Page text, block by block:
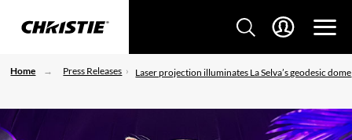
Home Press Releases Laser projection illuminates La Selva’s geodesic dome